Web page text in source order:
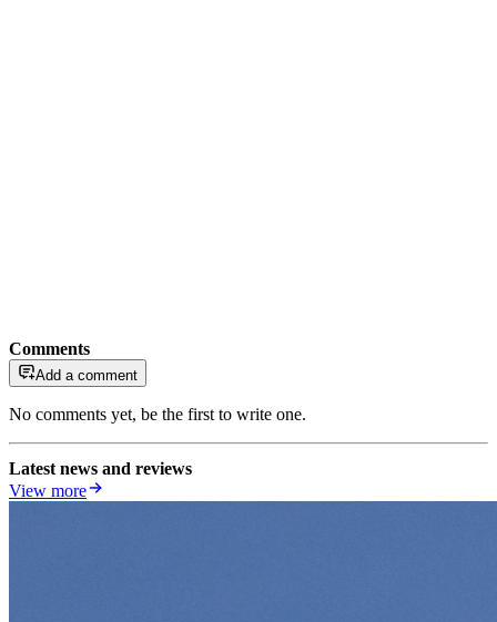
Comments
Add a comment
No comments yet, be the first to write one.
Latest news and reviews
View more